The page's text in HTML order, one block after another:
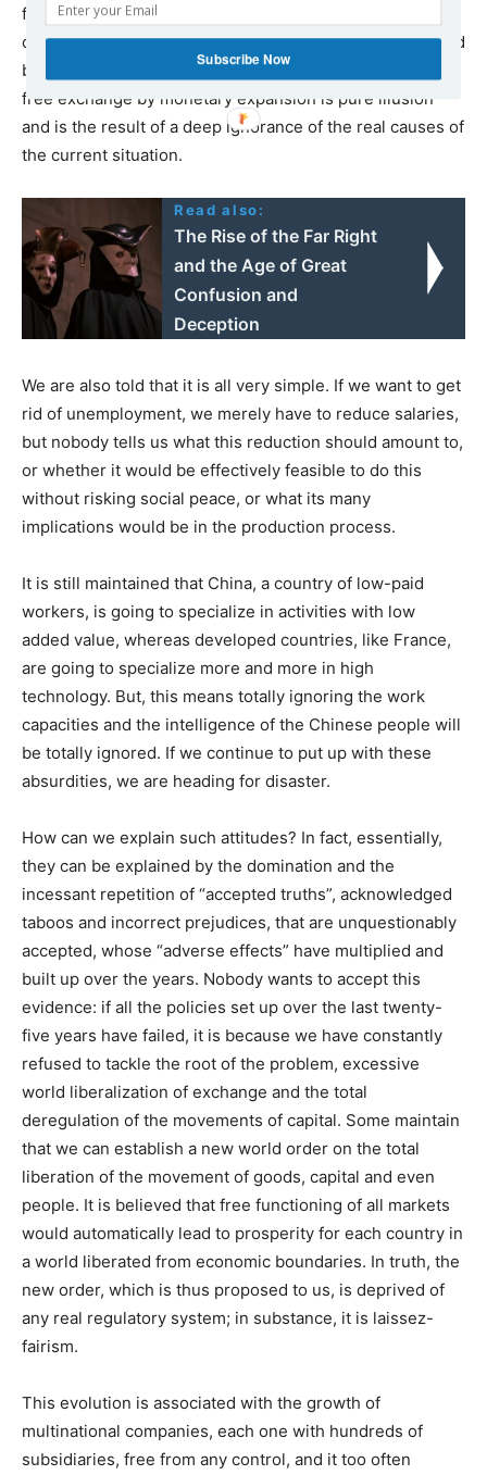
free exchange or of unemployment due to extra-
community immigration, the situation cannot be remedied
by inflation. Fighting for example the effects of globalist
free exchange by monetary expansion is pure illusion
and is the result of a deep ignorance of the real causes of
the current situation.
Read also:
The Rise of the Far Right
and the Age of Great
Confusion and
Deception
We are also told that it is all very simple. If we want to get
rid of unemployment, we merely have to reduce salaries,
but nobody tells us what this reduction should amount to,
or whether it would be effectively feasible to do this
without risking social peace, or what its many
implications would be in the production process.
It is still maintained that China, a country of low-paid
workers, is going to specialize in activities with low
added value, whereas developed countries, like France,
are going to specialize more and more in high
technology. But, this means totally ignoring the work
capacities and the intelligence of the Chinese people will
be totally ignored. If we continue to put up with these
absurdities, we are heading for disaster.
How can we explain such attitudes? In fact, essentially,
they can be explained by the domination and the
incessant repetition of “accepted truths”, acknowledged
taboos and incorrect prejudices, that are unquestionably
accepted, whose “adverse effects” have multiplied and
built up over the years. Nobody wants to accept this
evidence: if all the policies set up over the last twenty-
five years have failed, it is because we have constantly
refused to tackle the root of the problem, excessive
world liberalization of exchange and the total
deregulation of the movements of capital. Some maintain
that we can establish a new world order on the total
liberation of the movement of goods, capital and even
people. It is believed that free functioning of all markets
would automatically lead to prosperity for each country in
a world liberated from economic boundaries. In truth, the
new order, which is thus proposed to us, is deprived of
any real regulatory system; in substance, it is laissez-
fairism.
This evolution is associated with the growth of
multinational companies, each one with hundreds of
subsidiaries, free from any control, and it too often
Subscribe Now